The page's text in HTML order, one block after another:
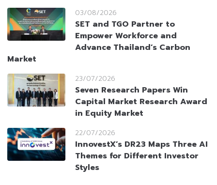
03/08/2026
SET and TGO Partner to
Empower Workforce and
Advance Thailand’s Carbon
Market
23/07/2026
Seven Research Papers Win
Capital Market Research Award
in Equity Market
22/07/2026
InnovestX’s DR23 Maps Three AI
Themes for Different Investor
Styles